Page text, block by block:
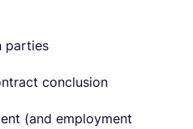
parties
conclusion
(and employment